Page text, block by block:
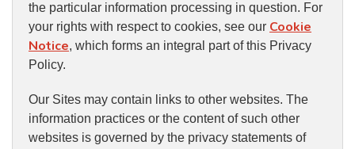
the particular information processing in question. For
your rights with respect to cookies, see our Cookie
Notice, which forms an integral part of this Privacy
Policy.
Our Sites may contain links to other websites. The
information practices or the content of such other
websites is governed by the privacy statements of